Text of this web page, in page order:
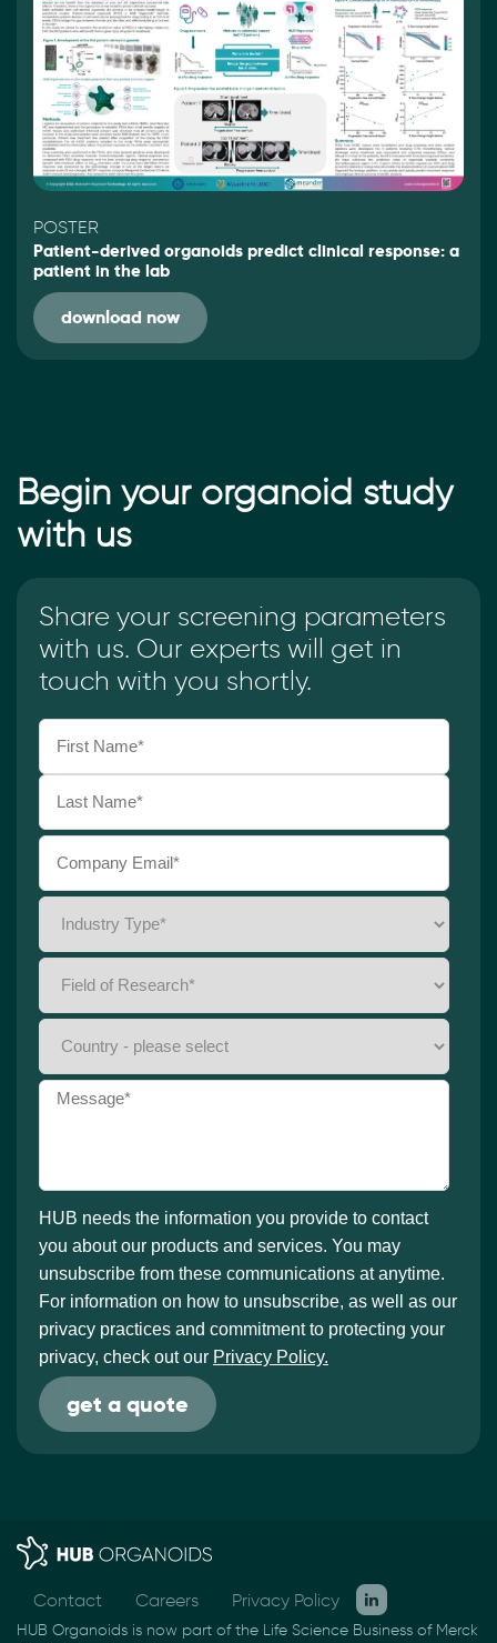
POSTER
Patient-derived organoids predict clinical response: a
patient in the lab
download now
Begin your organoid study
with us
Share your screening parameters
with us. Our experts will get in
touch with you shortly.
HUB needs the information you provide to contact
you about our products and services. You may
unsubscribe from these communications at anytime.
For information on how to unsubscribe, as well as our
privacy practices and commitment to protecting your
privacy, check out our Privacy Policy.
Contact Careers Privacy Policy
HUB Organoids is now part of the Life Science Business of Merck